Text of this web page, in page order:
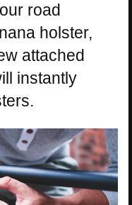
road
holster,
attached
instantly